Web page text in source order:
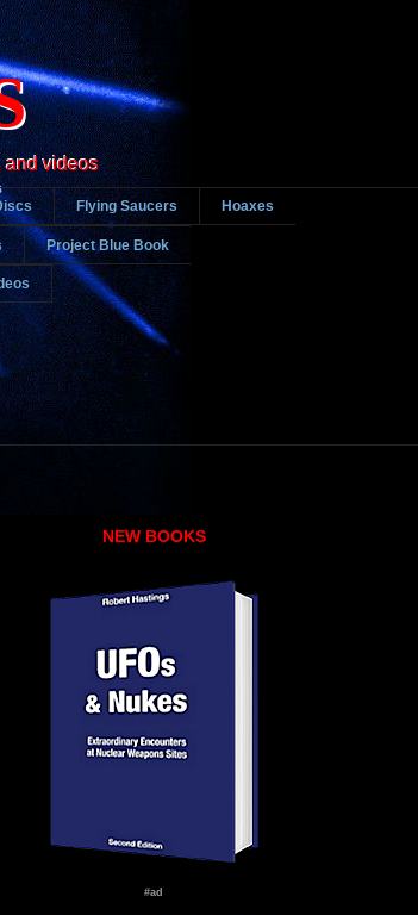
and videos
Flying Saucers Hoaxes
Project Blue Book
NEW BOOKS
#ad